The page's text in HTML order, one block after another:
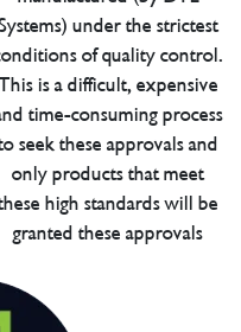
under the strictest
of quality control.
is a difficult, expensive
time-consuming process
seek these approvals and
only products that meet
high standards will be
granted these approvals